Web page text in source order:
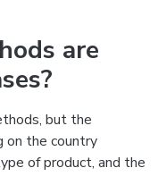
are
but the
on the country
of product, and the